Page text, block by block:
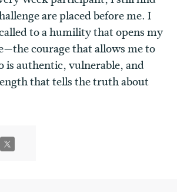
are placed before me. I
to a humility that opens my
courage that allows me to
is authentic, vulnerable, and
that tells the truth about